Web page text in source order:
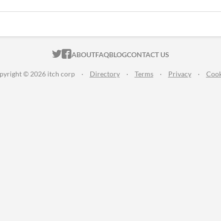
ITCH.IO ON TWITTER
ITCH.IO ON FACEBOOK
ABOUTFAQBLOGCONTACT US
© 2026 itch corp · Directory · Terms · Privacy ·